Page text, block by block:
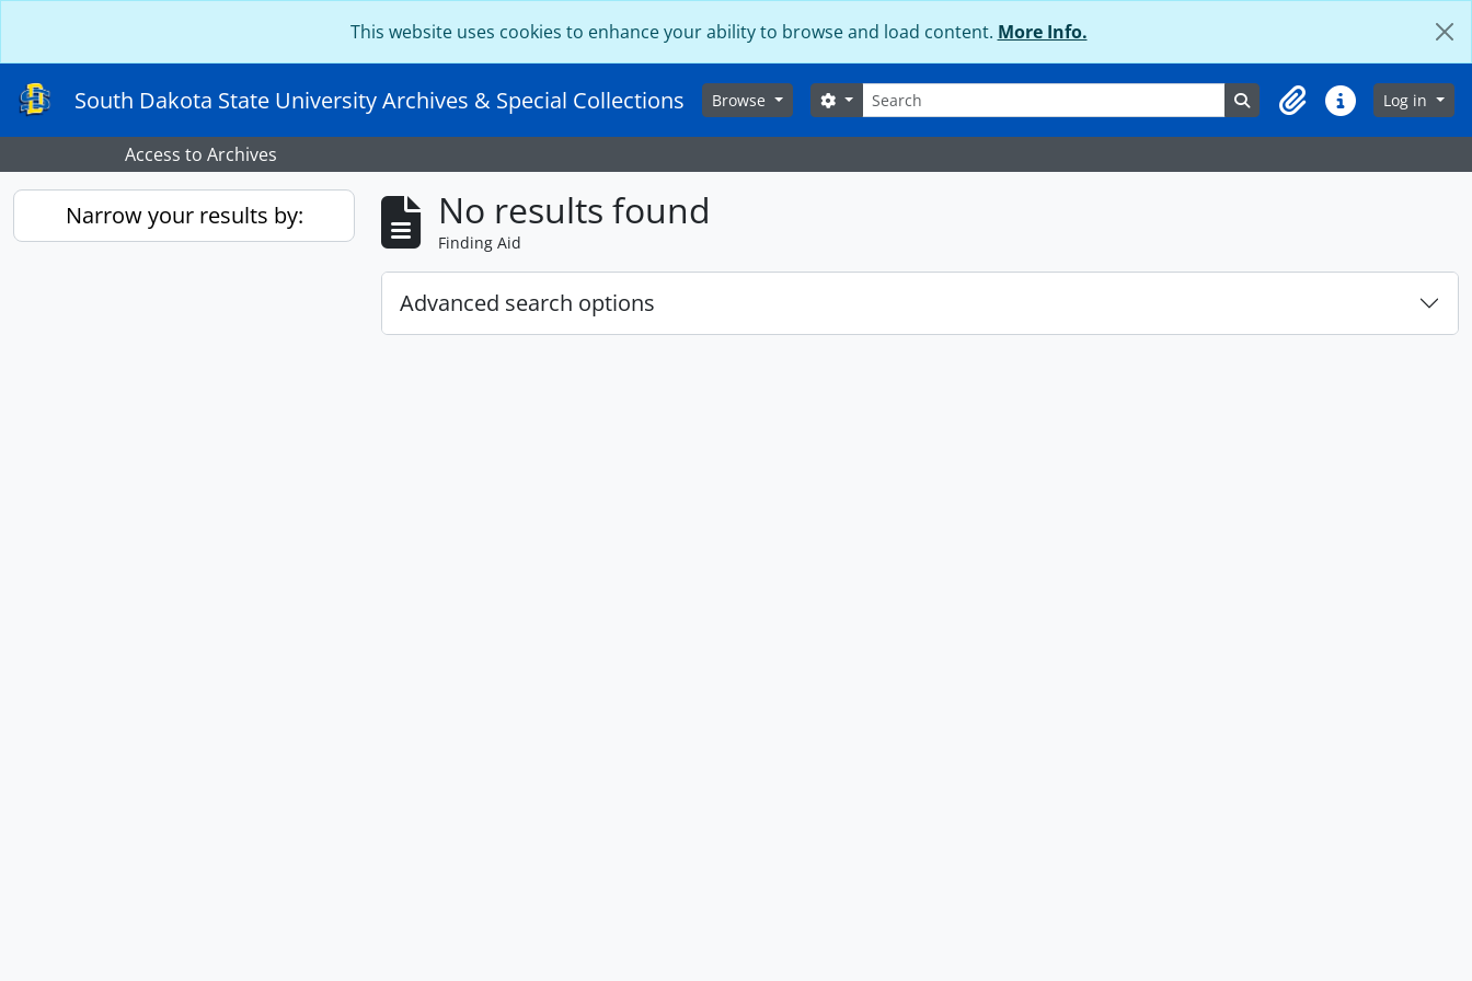
This website uses cookies to enhance your ability to browse and load content. More Info.
South Dakota State University Archives & Special Collections Browse Search
Search options Search in browse page
ClipboardQuick linksLog in
Access to Archives
Narrow your results by: No results found
Finding Aid
Advanced search options